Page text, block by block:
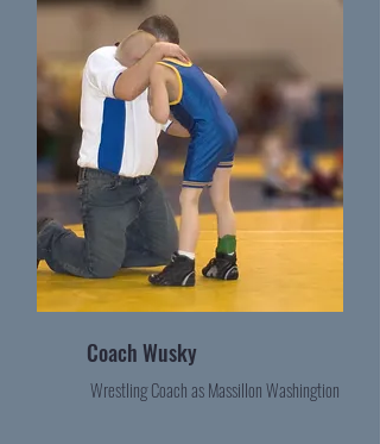
Coach Wusky
Wrestling Coach as Massillon Washingtion